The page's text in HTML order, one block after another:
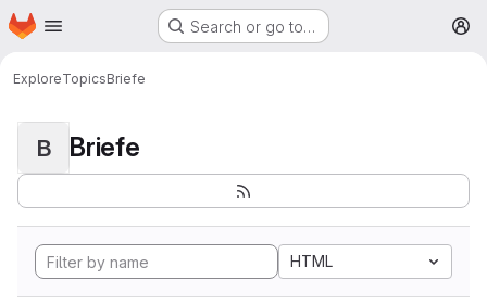
Skip to main content
Homepage Search or go to…
ExploreTopicsBriefe
B Briefe
HTML